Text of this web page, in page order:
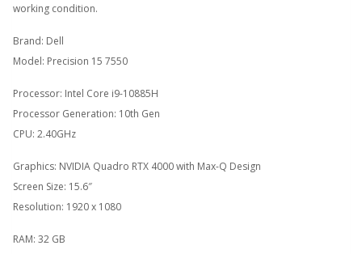
working condition.
Brand: Dell
Model: Precision 15 7550
Processor: Intel Core i9-10885H
Processor Generation: 10th Gen
CPU: 2.40GHz
Graphics: NVIDIA Quadro RTX 4000 with Max-Q Design
Screen Size: 15.6″
Resolution: 1920 x 1080
RAM: 32 GB